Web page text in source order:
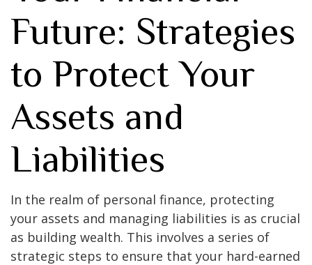
Future: Strategies
to Protect Your
Assets and
Liabilities
In the realm of personal finance, protecting
your assets and managing liabilities is as crucial
as building wealth. This involves a series of
strategic steps to ensure that your hard-earned